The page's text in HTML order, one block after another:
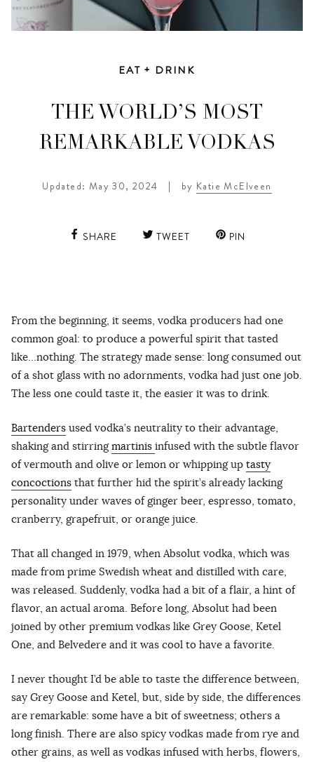
EAT + DRINK
THE WORLD’S MOST
REMARKABLE VODKAS
Updated: May 30, 2024 | by Katie McElveen
SHARE TWEET PIN
From the beginning, it seems, vodka producers had one
common goal: to produce a powerful spirit that tasted
like…nothing. The strategy made sense: long consumed out
of a shot glass with no adornments, vodka had just one job.
The less one could taste it, the easier it was to drink.
Bartenders used vodka’s neutrality to their advantage,
shaking and stirringmartinis infused with the subtle flavor
of vermouth and olive or lemon or whipping up tasty
concoctions that further hid the spirit’s already lacking
personality under waves of ginger beer, espresso, tomato,
cranberry, grapefruit, or orange juice.
That all changed in 1979, when Absolut vodka, which was
made from prime Swedish wheat and distilled with care,
was released. Suddenly, vodka had a bit of a flair, a hint of
flavor, an actual aroma. Before long, Absolut had been
joined by other premium vodkas like Grey Goose, Ketel
One, and Belvedere and it was cool to have a favorite.
I never thought I’d be able to taste the difference between,
say Grey Goose and Ketel, but, side by side, the differences
are remarkable: some have a bit of sweetness; others a
long finish. There are also spicy vodkas made from rye and
other grains, as well as vodkas infused with herbs, flowers,